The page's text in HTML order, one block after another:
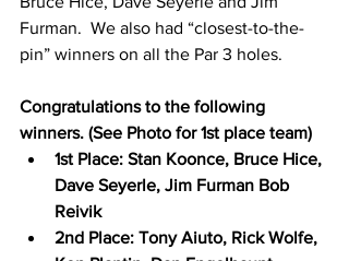
Furman.  We also had “closest-to-the-
pin” winners on all the Par 3 holes.
Congratulations to the following
winners. (See Photo for 1st place team)
1st Place: Stan Koonce, Bruce Hice,
Dave Seyerle, Jim Furman Bob
Reivik
2nd Place: Tony Aiuto, Rick Wolfe,